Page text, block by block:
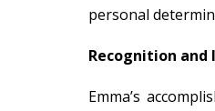
personal
Recognition and
Emma’s